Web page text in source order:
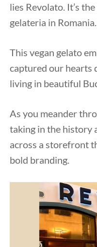
lies Revolato. It’s
gelateria in Romania.
This vegan gelato
captured our hearts
living in beautiful
As you meander
taking in the history
across a storefront
bold branding.